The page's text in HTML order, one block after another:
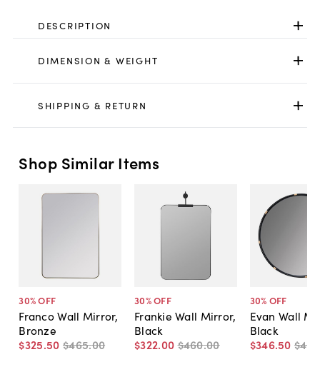
DESCRIPTION
DIMENSION & WEIGHT
SHIPPING & RETURN
Shop Similar Items
30% OFF
Franco Wall Mirror,
Bronze
$325.50 $465.00
30% OFF
Frankie Wall Mirror,
Black
$322.00 $460.00
30% OFF
Evan Wall
Black
$346.50 $495